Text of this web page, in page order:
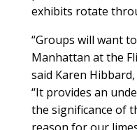
exhibits rotate
“Groups will want
Manhattan at the
said Karen
“It provides an
the significance of
reason for our